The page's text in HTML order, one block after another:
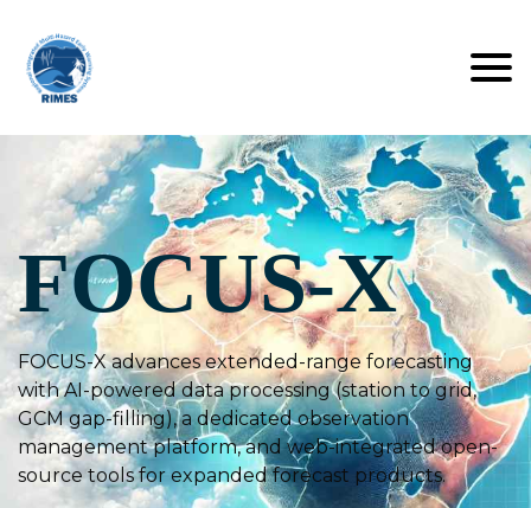
FOCUS-X
FOCUS-X advances extended-range forecasting
with AI-powered data processing (station to grid,
GCM gap-filling), a dedicated observation
management platform, and web-integrated open-
source tools for expanded forecast products.